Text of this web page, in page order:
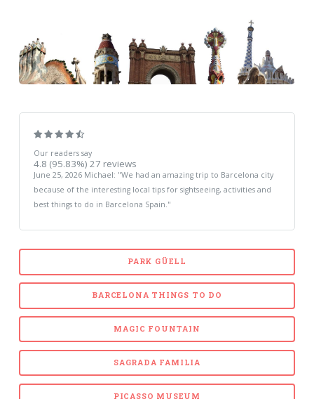
Our readers say
4.8 (95.83%) 27 reviews
June 25, 2026 Michael: "We had an amazing trip to Barcelona city
because of the interesting local tips for sightseeing, activities and
best things to do in Barcelona Spain."
PARK GÜELL
BARCELONA THINGS TO DO
MAGIC FOUNTAIN
SAGRADA FAMILIA
PICASSO MUSEUM